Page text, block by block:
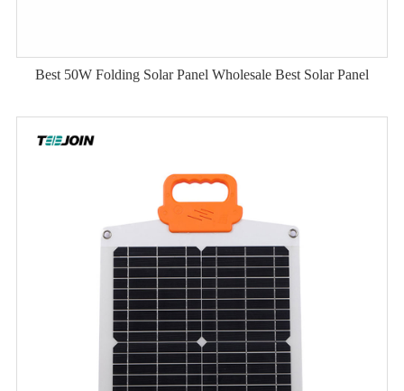
Best 50W Folding Solar Panel Wholesale Best Solar Panel